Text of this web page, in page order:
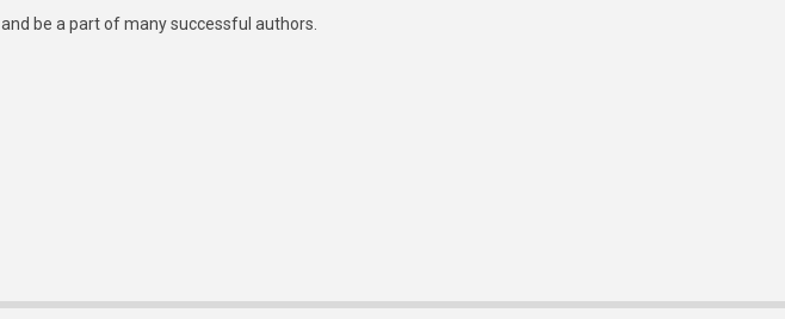
and be a part of many successful authors.